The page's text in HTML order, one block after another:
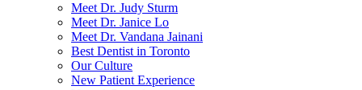
Meet Dr. Judy Sturm
Meet Dr. Janice Lo
Meet Dr. Vandana Jainani
Best Dentist in Toronto
Our Culture
New Patient Experience